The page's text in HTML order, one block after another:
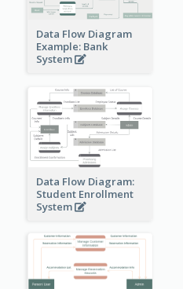
Data Flow Diagram
Example: Bank
System
Data Flow Diagram:
Student Enrollment
System